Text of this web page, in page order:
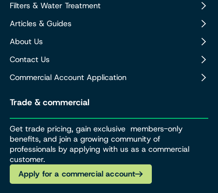
Filters & Water Treatment
Articles & Guides
About Us
Contact Us
Commercial Account Application
Trade & commercial
Get trade pricing, gain exclusive members-only
benefits, and join a growing community of
professionals by applying with us as a commercial
customer.
Apply for a commercial account